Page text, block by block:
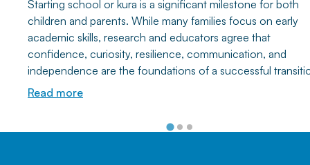
Starting school or kura is a significant milestone for both
children and parents. While many families focus on early
academic skills, research and educators agree that
confidence, curiosity, resilience, communication, and
independence are the foundations of a successful
Discover how everyday play and simple home activities
Read more